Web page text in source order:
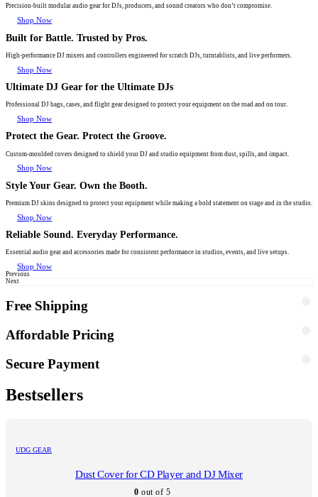
Precision-built modular audio gear for DJs, producers, and sound creators who don’t compromise.
Shop Now
Built for Battle. Trusted by Pros.
High-performance DJ mixers and controllers engineered for scratch DJs, turntablists, and live performers.
Shop Now
Ultimate DJ Gear for the Ultimate DJs
Professional DJ bags, cases, and flight gear designed to protect your equipment on the road and on tour.
Shop Now
Protect the Gear. Protect the Groove.
Custom-moulded covers designed to shield your DJ and studio equipment from dust, spills, and impact.
Shop Now
Style Your Gear. Own the Booth.
Premium DJ skins designed to protect your equipment while making a bold statement on stage and in the studio.
Shop Now
Reliable Sound. Everyday Performance.
Essential audio gear and accessories made for consistent performance in studios, events, and live setups.
Shop Now
Previous
Next
Free Shipping
Affordable Pricing
Secure Payment
Bestsellers
UDG GEAR
Dust Cover for CD Player and DJ Mixer
0 out of 5